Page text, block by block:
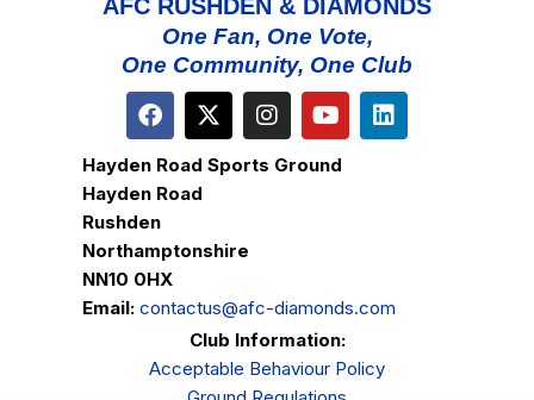
AFC RUSHDEN & DIAMONDS
One Fan, One Vote,
One Community, One Club
Hayden Road Sports Ground
Hayden Road
Rushden
Northamptonshire
NN10 0HX
Email: contactus@afc-diamonds.com
Club Information:
Acceptable Behaviour Policy